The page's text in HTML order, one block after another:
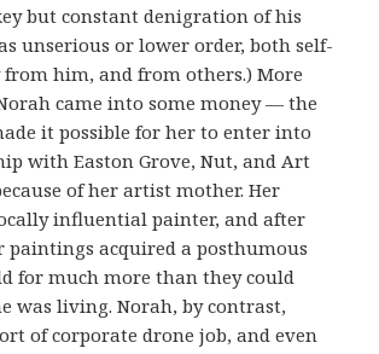
but constant denigration of his
unserious or lower order, both self-
him, and from others.) More
came into some money — the
it possible for her to enter into
with Easton Grove, Nut, and Art
of her artist mother. Her
influential painter, and after
paintings acquired a posthumous
for much more than they could
was living. Norah, by contrast,
of corporate drone job, and even